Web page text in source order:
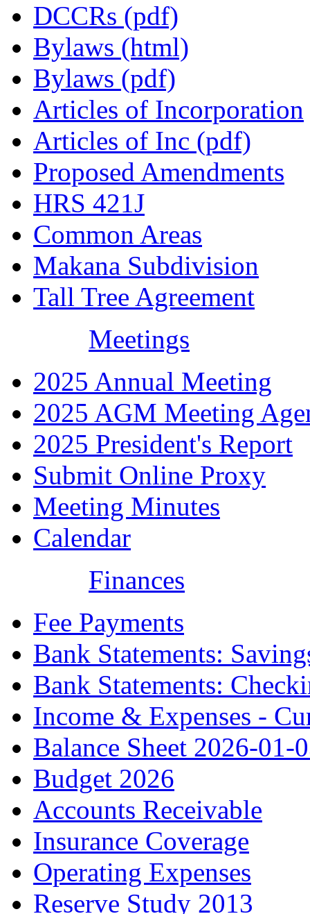
DCCRs (pdf)
Bylaws (html)
Bylaws (pdf)
Articles of Incorporation
Articles of Inc (pdf)
Proposed Amendments
HRS 421J
Common Areas
Makana Subdivision
Tall Tree Agreement
Meetings
2025 Annual Meeting
2025 AGM Meeting
2025 President's Report
Submit Online Proxy
Meeting Minutes
Calendar
Finances
Fee Payments
Bank Statements:
Bank Statements:
Income & Expenses -
Balance Sheet 2026-01-
Budget 2026
Accounts Receivable
Insurance Coverage
Operating Expenses
Reserve Study 2013